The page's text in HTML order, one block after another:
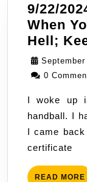
9/22/
When
Hell;
0
I woke up
handball. I
I came
certificate
READ MORE